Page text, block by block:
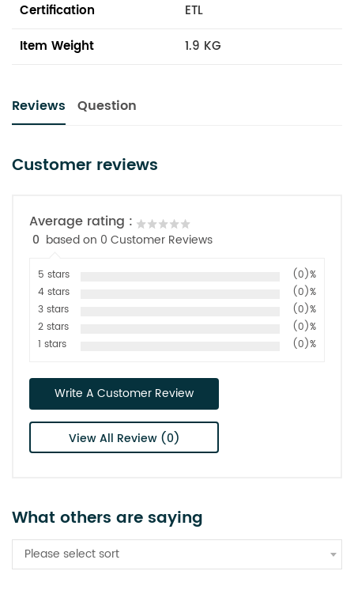
Certification
ETL
Item Weight
1.9 KG
Reviews Question
Customer reviews
Average rating :
0 based on 0 Customer Reviews
5 stars
(0)%
4 stars
(0)%
3 stars
(0)%
2 stars
(0)%
1 stars
(0)%
Write A Customer Review
View All Review (0)
What others are saying
Please select sort